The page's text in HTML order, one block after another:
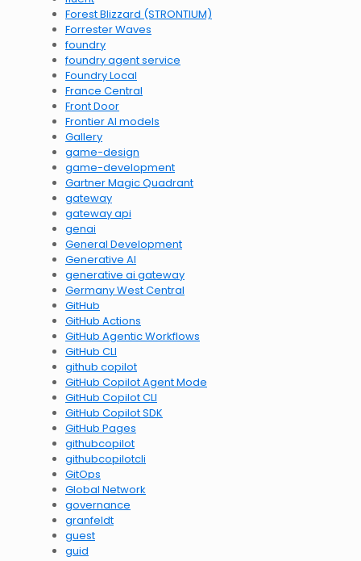
Forest Blizzard (STRONTIUM)
Forrester Waves
foundry
foundry agent service
Foundry Local
France Central
Front Door
Frontier AI models
Gallery
game-design
game-development
Gartner Magic Quadrant
gateway
gateway api
genai
General Development
Generative AI
generative ai gateway
Germany West Central
GitHub
GitHub Actions
GitHub Agentic Workflows
GitHub CLI
github copilot
GitHub Copilot Agent Mode
GitHub Copilot CLI
GitHub Copilot SDK
GitHub Pages
githubcopilot
githubcopilotcli
GitOps
Global Network
governance
granfeldt
guest
guid